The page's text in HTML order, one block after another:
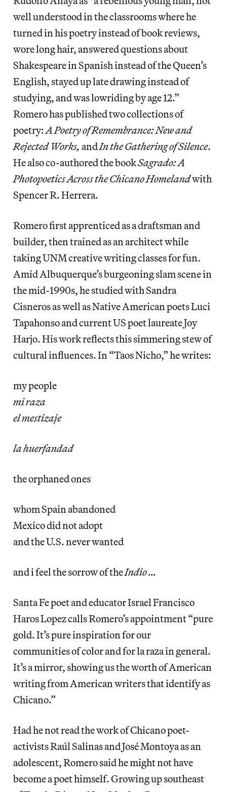
well understood in the classrooms where he
turned in his poetry instead of book reviews,
wore long hair, answered questions about
Shakespeare in Spanish instead of the Queen’s
English, stayed up late drawing instead of
studying, and was lowriding by age 12.”
Romero has published two collections of
poetry:A Poetry of Remembrance: New and
Rejected Works, andIn the Gathering of Silence.
He also co-authored the bookSagrado: A
Photopoetics Across the Chicano Homelandwith
Spencer R. Herrera.
Romero first apprenticed as a draftsman and
builder, then trained as an architect while
taking UNM creative writing classes for fun.
Amid Albuquerque’s burgeoning slam scene in
the mid-1990s, he studied with Sandra
Cisneros as well as Native American poets Luci
Tapahonso and current US poet laureate Joy
Harjo. His work reflects this simmering stew of
cultural influences. In “Taos Nicho,” he writes:
my people
mi raza
el mestizaje
la huerfandad
the orphaned ones
whom Spain abandoned
Mexico did not adopt
and the U.S. never wanted
and i feel the sorrow of theIndio …
Santa Fe poet and educator Israel Francisco
Haros Lopez calls Romero’s appointment “pure
gold. It’s pure inspiration for our
communities of color and for la raza in general.
It’s a mirror, showing us the worth of American
writing from American writers that identify as
Chicano.”
Had he not read the work of Chicano poet-
activists Raúl Salinas and José Montoya as an
adolescent, Romero said he might not have
become a poet himself. Growing up southeast